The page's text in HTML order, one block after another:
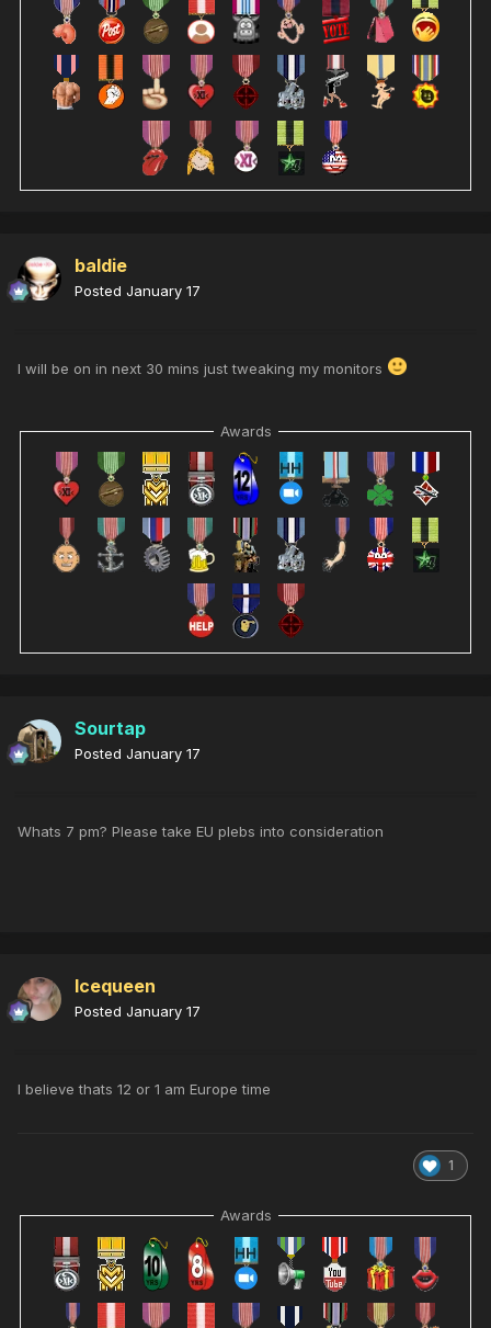
baldie
Posted January 17
I will be on in next 30 mins just tweaking my monitors
Awards
Sourtap
Posted January 17
Whats 7 pm? Please take EU plebs into consideration
Icequeen
Posted January 17
I believe thats 12 or 1 am Europe time
1
Awards